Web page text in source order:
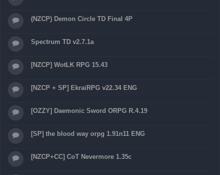
(NZCP) Demon Circle TD Final 4P
Spectrum TD v2.7.1a
[NZCP] WotLK RPG 15.43
[NZCP + SP] EkraiRPG v22.34 ENG
[OZZY] Daemonic Sword ORPG R.4.19
[SP] the blood way orpg 1.91n11 ENG
[NZCP+CC] CoT Nevermore 1.35c